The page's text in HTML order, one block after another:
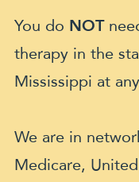
You do NOT
therapy in the
Mississippi at
We are in
Medicare,